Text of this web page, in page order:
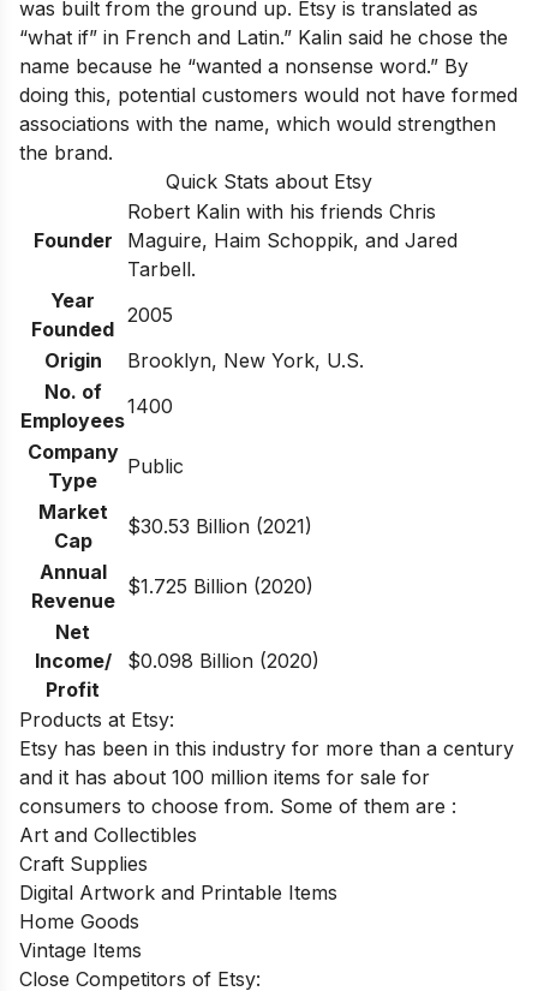
was built from the ground up. Etsy is translated as
“what if” in French and Latin.” Kalin said he chose the
name because he “wanted a nonsense word.” By
doing this, potential customers would not have formed
associations with the name, which would strengthen
the brand.
Quick Stats about Etsy
Founder
Robert Kalin with his friends Chris
Maguire, Haim Schoppik, and Jared
Tarbell.
Year
Founded
2005
Origin
Brooklyn, New York, U.S.
No. of
Employees
1400
Company
Type
Public
Market
Cap
$30.53 Billion (2021)
Annual
Revenue
$1.725 Billion (2020)
Net
Income/
Profit
$0.098 Billion (2020)
Products at Etsy:
Etsy has been in this industry for more than a century
and it has about 100 million items for sale for
consumers to choose from. Some of them are :
Art and Collectibles
Craft Supplies
Digital Artwork and Printable Items
Home Goods
Vintage Items
Close Competitors of Etsy: